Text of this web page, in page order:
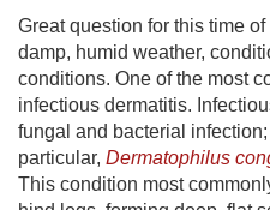
Great question for this time
damp, humid weather,
conditions. One of the most
infectious dermatitis.
fungal and bacterial
particular, Dermatophilus
This condition most